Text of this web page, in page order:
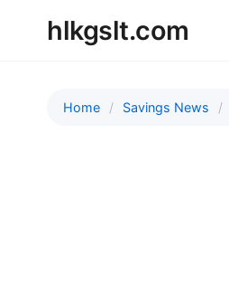
hlkgslt.com
Home Savings News